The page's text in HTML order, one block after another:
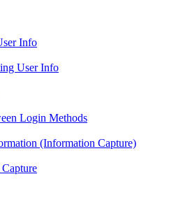
Info
User Info
Login Methods
(Information Capture)